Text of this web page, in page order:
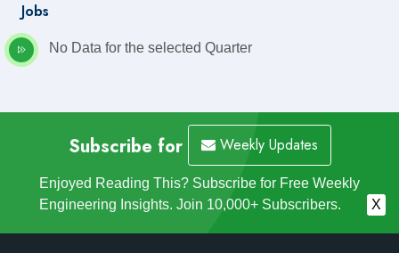
Jobs
No Data for the selected Quarter
Subscribe for Weekly Updates
Enjoyed Reading This? Subscribe for Free Weekly
Engineering Insights. Join 10,000+ Subscribers.
X